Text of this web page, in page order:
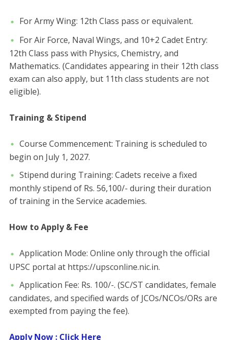
For Army Wing: 12th Class pass or equivalent.
​For Air Force, Naval Wings, and 10+2 Cadet Entry:
12th Class pass with Physics, Chemistry, and
Mathematics. ​(Candidates appearing in their 12th class
exam can also apply, but 11th class students are not
eligible).
Training & Stipend
​Course Commencement: Training is scheduled to
begin on July 1, 2027.
​Stipend during Training: Cadets receive a fixed
monthly stipend of Rs. 56,100/- during their duration
of training in the Service academies.
How to Apply & Fee
​Application Mode: Online only through the official
UPSC portal at https://upsconline.nic.in.
​Application Fee: Rs. 100/-. ​(SC/ST candidates, female
candidates, and specified wards of JCOs/NCOs/ORs are
exempted from paying the fee).
Apply Now : Click Here